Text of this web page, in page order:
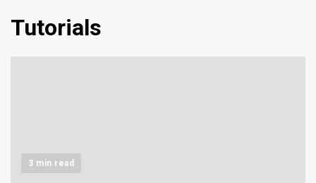
Tutorials
3 min read